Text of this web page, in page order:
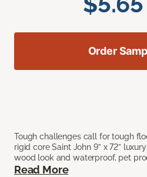
Tough challenges call for tough
rigid core Saint John 9” x 72”
wood look and waterproof, pet
Read More
Order